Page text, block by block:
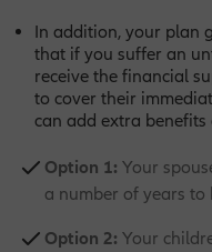
In addition, your plan
that if you suffer an
receive the financial
to cover their
can add extra benefits
Option 1: Your
a number of years
Option 2: Your